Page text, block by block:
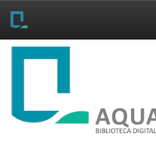
Skip